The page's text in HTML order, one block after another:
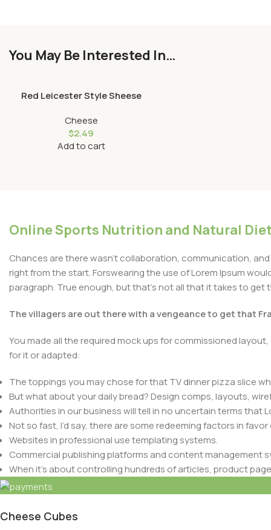
You May Be Interested In…
Red Leicester Style Sheese
Cheese
$2.49
Add to cart
Online Sports Nutrition and Natural
Chances are there wasn’t collaboration, communication,
right from the start. Forswearing the use of Lorem Ipsum
paragraph. True enough, but that’s not all that it takes to get
The villagers are out there with a vengeance to get that
You made all the required mock ups for commissioned
for it or adapted:
The toppings you may chose for that TV dinner pizza slice
But what about your daily bread? Design comps, layouts,
Authorities in our business will tell in no uncertain terms that
Not so fast, I’d say, there are some redeeming factors in
Websites in professional use templating systems.
Commercial publishing platforms and content management
When it’s about controlling hundreds of articles, product
elements things can break, designs agreed upon can have
This is quite a problem to solve, but just doing without
be found and corrected. Do you want to be sure? Then a
CopyrightBulkMaster Wholesale2024. -Terms & Conditions-
Cheese Cubes